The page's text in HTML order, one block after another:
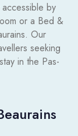
by
or a Bed &
Our
seeking
in the Pas-